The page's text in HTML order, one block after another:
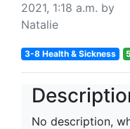
2021, 1:18 a.m. by
Natalie
3-8 Health & Sickness
No description,